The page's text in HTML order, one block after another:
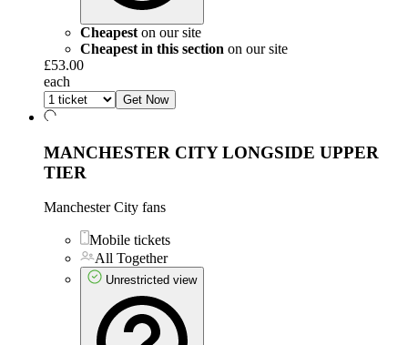
Cheapest on our site
Cheapest in this section on our site
£53.00
each
Get Now
MANCHESTER CITY LONGSIDE UPPER
TIER
Manchester City fans
Mobile tickets
All Together
Unrestricted view